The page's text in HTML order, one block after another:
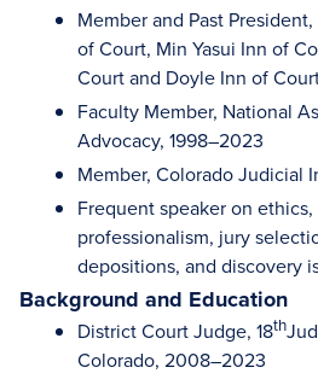
Member and Past
of Court, Min Yasui Inn of
Court and Doyle Inn of
Faculty Member, National
Advocacy, 1998–2023
Member, Colorado Judicial
Frequent speaker on
professionalism, jury
depositions, and discovery
Background and Education
District Court Judge, 18th
Colorado, 2008–2023